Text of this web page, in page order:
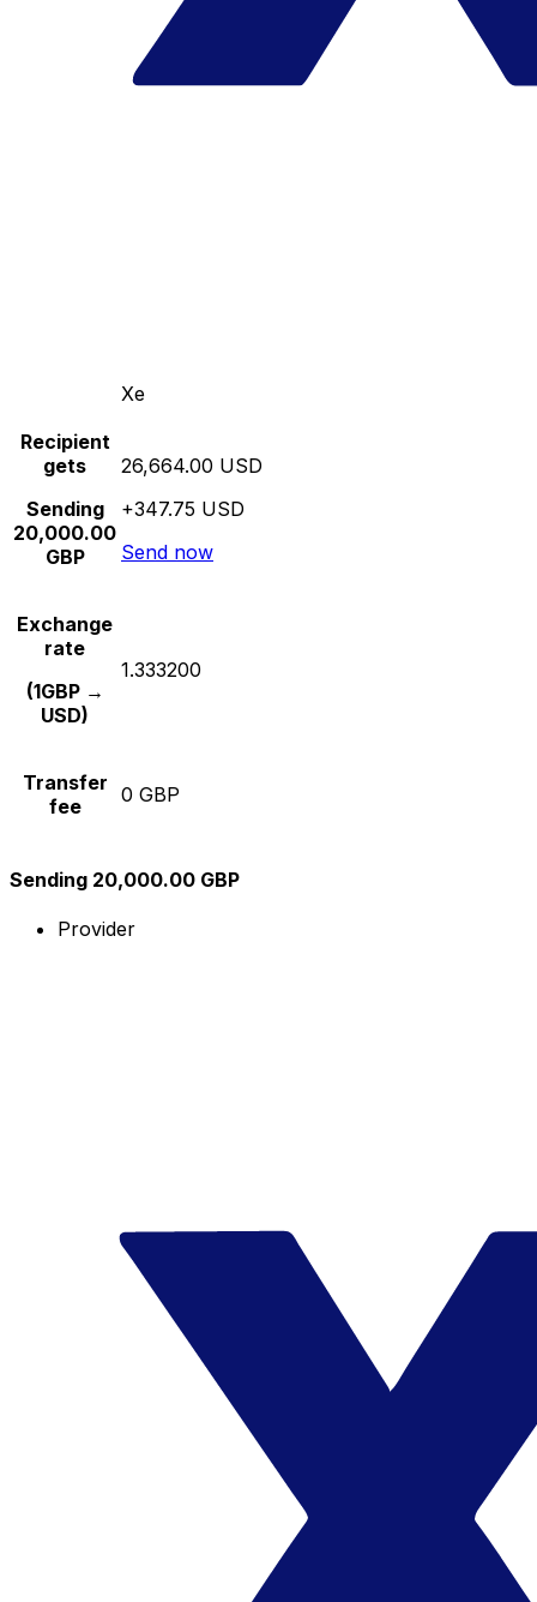
Xe
Recipient
gets
Sending
20,000.00
GBP
26,664.00 USD
+347.75 USD
Send now
Exchange
rate
(1GBP →
USD)
1.333200
Transfer
fee
0 GBP
Sending 20,000.00 GBP
Provider